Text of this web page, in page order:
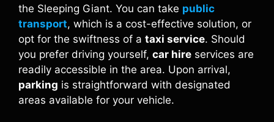
the Sleeping Giant. You can take public
transport, which is a cost-effective solution, or
opt for the swiftness of a taxi service. Should
you prefer driving yourself, car hire services are
readily accessible in the area. Upon arrival,
parking is straightforward with designated
areas available for your vehicle.